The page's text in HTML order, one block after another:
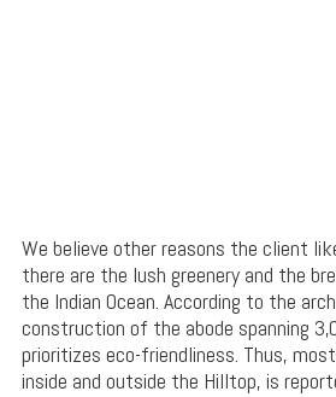
We believe other reasons the client
there are the lush greenery and the
the Indian Ocean. According to the
construction of the abode spanning
prioritizes eco-friendliness. Thus,
inside and outside the Hilltop, is